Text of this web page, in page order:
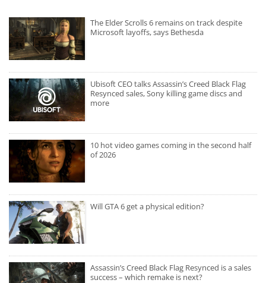
The Elder Scrolls 6 remains on track despite
Microsoft layoffs, says Bethesda
Ubisoft CEO talks Assassin’s Creed Black Flag
Resynced sales, Sony killing game discs and
more
10 hot video games coming in the second half
of 2026
Will GTA 6 get a physical edition?
Assassin’s Creed Black Flag Resynced is a sales
success – which remake is next?